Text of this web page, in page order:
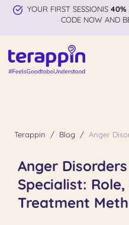
YOUR FIRST SESSIONIS 40%
CODE NOW AND
Terappin Blog Anger
Anger
Specialist:
Treatment